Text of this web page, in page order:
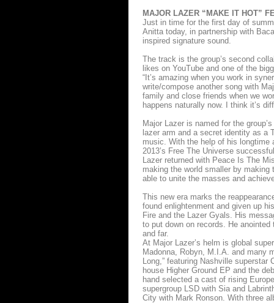
MAJOR LAZER “MAKE IT HOT”
Just in time for the first day of
Anitta today, in partnership with
inspired signature sound.
The track is the group’s second
likes on YouTube and one of the
“It’s amazing when you work in
write/compose another song with
family and close friends when we
happens naturally now. I think it’s
Major Lazer is named for the
lazer arm and a secret identity as a
music. With the help of his longtime
2013’s Free The Universe
Lazer returned with Peace Is The
making the world smaller by
able to unite the masses and
This new era marks the
found enlightenment and given up
Fire and the Lazer Gyals. His
to put down on records. He
and far.
At Major Lazer’s helm is global
Madonna, Robyn, M.I.A. and many
Long,” featuring Nashville
house Higher Ground EP and the
hand selected a cast of rising
supergroup LSD with Sia and
City with Mark Ronson. With three